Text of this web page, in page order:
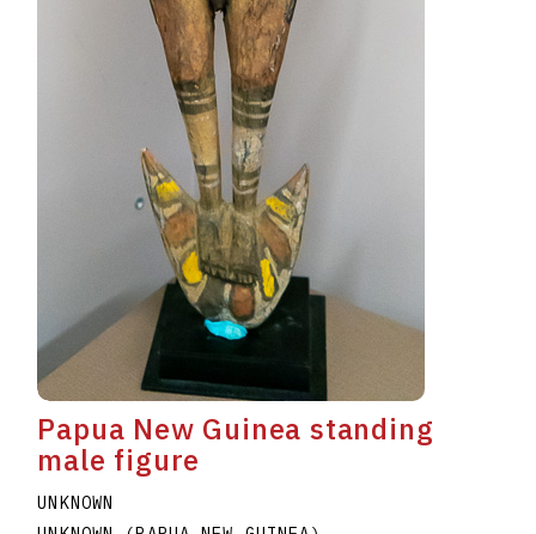
Papua New Guinea standing
male figure
UNKNOWN